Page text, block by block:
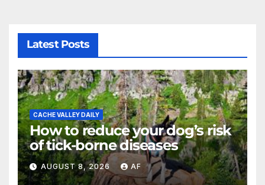
Latest Posts
CACHE VALLEY DAILY
How to reduce your dog’s risk
of tick-borne diseases
AUGUST 8, 2026 AF